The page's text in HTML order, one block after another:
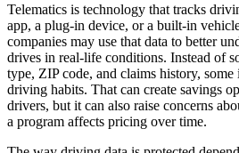
Telematics is technology that tracks
app, a plug-in device, or a built-in
companies may use that data to better
drives in real-life conditions. Instead of
type, ZIP code, and claims history, some
driving habits. That can create savings
drivers, but it can also raise concerns
a program affects pricing over time.